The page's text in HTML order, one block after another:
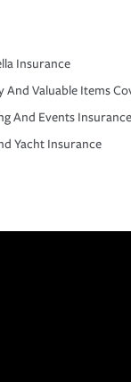
Insurance
And Valuable Items
And Events Insurance
Yacht Insurance